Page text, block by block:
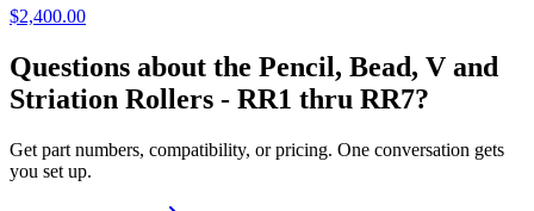
$2,400.00
Questions about the Pencil, Bead, V and
Striation Rollers - RR1 thru RR7?
Get part numbers, compatibility, or pricing. One conversation gets
you set up.